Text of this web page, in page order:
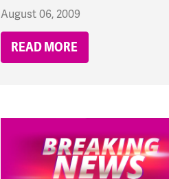
August 06, 2009
READ MORE